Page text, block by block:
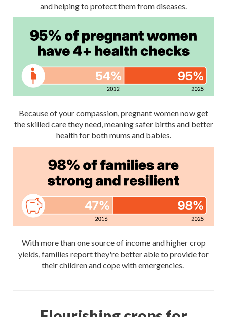
and helping to protect them from diseases.
Because of your compassion, pregnant women now get
the skilled care they need, meaning safer births and better
health for both mums and babies.
With more than one source of income and higher crop
yields, families report they're better able to provide for
their children and cope with emergencies.